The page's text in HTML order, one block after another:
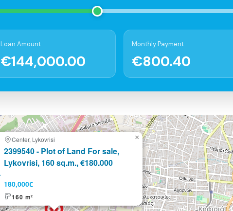
Loan Amount
€144,000.00
Monthly Payment
€800.40
Center, Lykovrisi
2399540 - Plot of Land For sale,
Lykovrisi, 160 sq.m., €180.000
180,000€
160 m²
×